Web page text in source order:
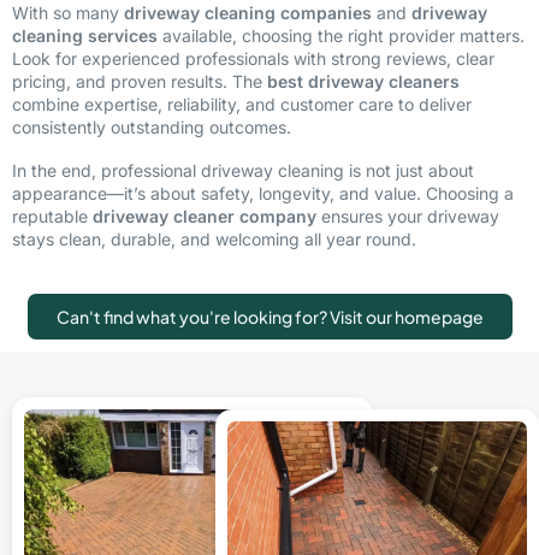
With so many driveway cleaning companies and driveway
cleaning services available, choosing the right provider matters.
Look for experienced professionals with strong reviews, clear
pricing, and proven results. The best driveway cleaners
combine expertise, reliability, and customer care to deliver
consistently outstanding outcomes.
In the end, professional driveway cleaning is not just about
appearance—it’s about safety, longevity, and value. Choosing a
reputable driveway cleaner company ensures your driveway
stays clean, durable, and welcoming all year round.
Can't find what you're looking for? Visit our homepage